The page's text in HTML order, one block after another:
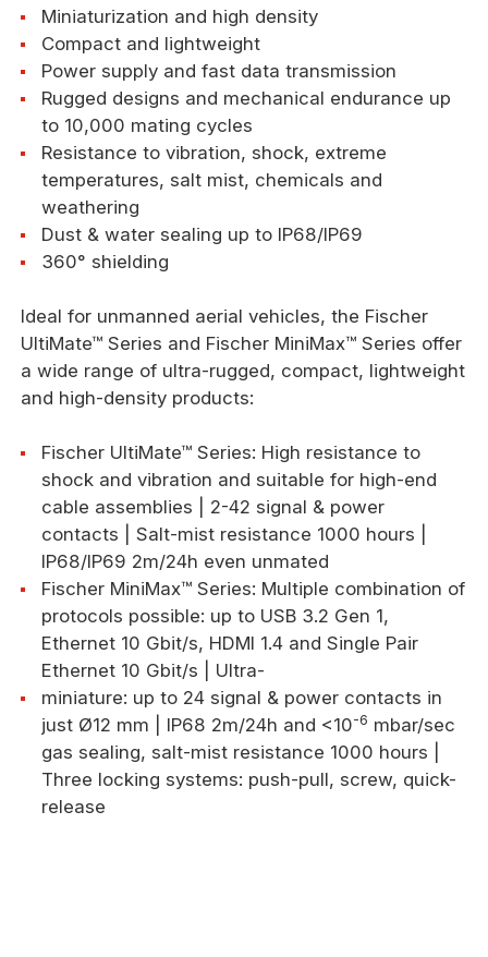
Miniaturization and high density
Compact and lightweight
Power supply and fast data transmission
Rugged designs and mechanical endurance up
to 10,000 mating cycles
Resistance to vibration, shock, extreme
temperatures, salt mist, chemicals and
weathering
Dust & water sealing up to IP68/IP69
360° shielding
Ideal for unmanned aerial vehicles, the Fischer
UltiMate™ Series and Fischer MiniMax™ Series offer
a wide range of ultra-rugged, compact, lightweight
and high-density products:
Fischer UltiMate™ Series: High resistance to
shock and vibration and suitable for high-end
cable assemblies | 2-42 signal & power
contacts | Salt-mist resistance 1000 hours |
IP68/IP69 2m/24h even unmated
Fischer MiniMax™ Series: Multiple combination of
protocols possible: up to USB 3.2 Gen 1,
Ethernet 10 Gbit/s, HDMI 1.4 and Single Pair
Ethernet 10 Gbit/s | Ultra-
miniature: up to 24 signal & power contacts in
just Ø12 mm | IP68 2m/24h and <10-6 mbar/sec
gas sealing, salt-mist resistance 1000 hours |
Three locking systems: push-pull, screw, quick-
release